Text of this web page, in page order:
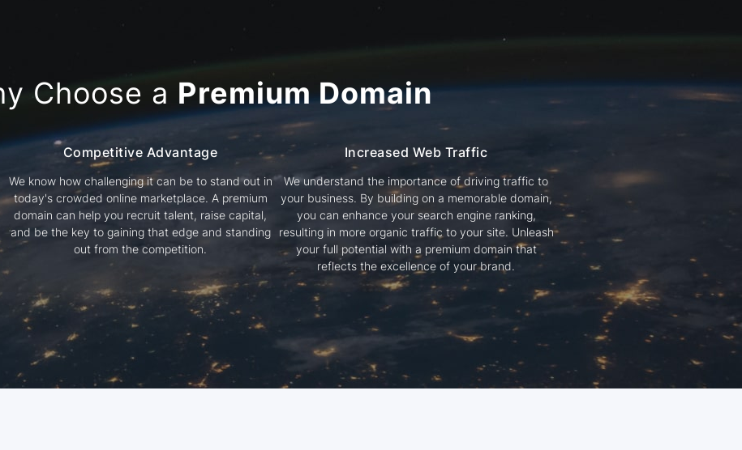
Choose a Premium Domain
Competitive Advantage
We know how challenging it can be to stand out in
today's crowded online marketplace. A premium
domain can help you recruit talent, raise capital,
and be the key to gaining that edge and standing
out from the competition.
Increased Web Traffic
We understand the importance of driving traffic to
your business. By building on a memorable domain,
you can enhance your search engine ranking,
resulting in more organic traffic to your site. Unleash
your full potential with a premium domain that
reflects the excellence of your brand.